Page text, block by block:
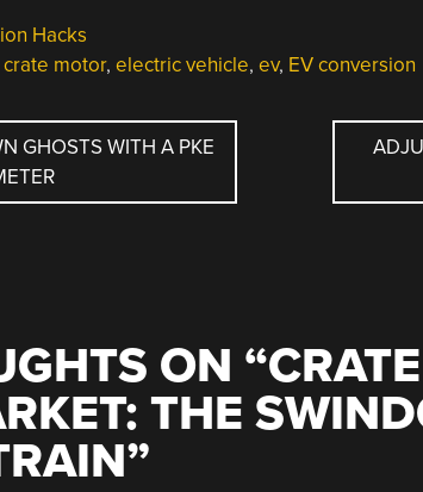
Hacks
crate motor, electric vehicle, ev, EV conversion
GHOSTS WITH A PKE
ON “
THE
”